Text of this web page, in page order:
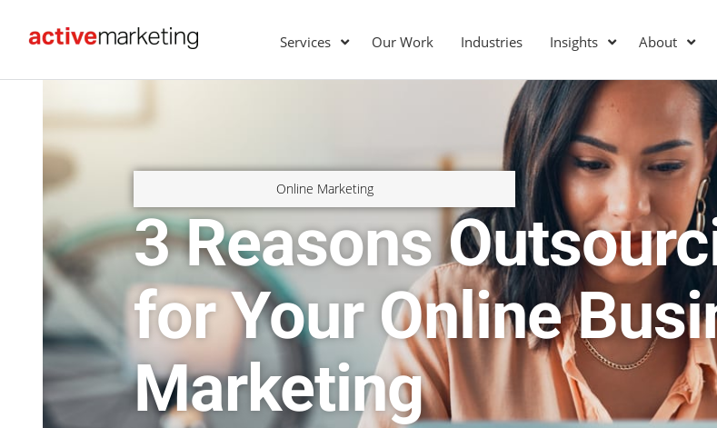
Services Our Work Industries Insights About
Online Marketing
3 Reasons
for Your Online
Marketing